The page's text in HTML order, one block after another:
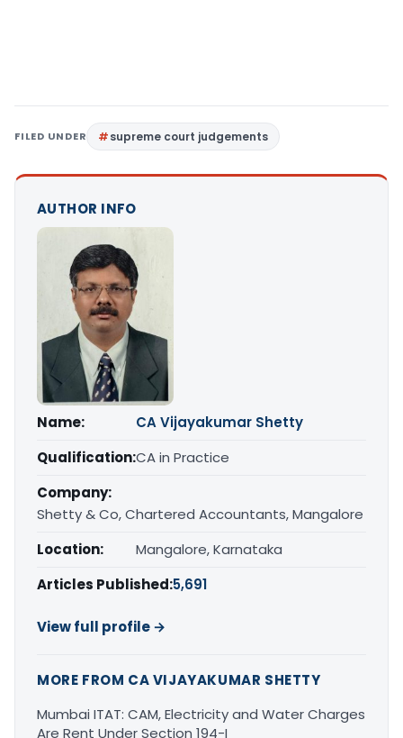
FILED UNDER supreme court judgements
AUTHOR INFO
Name:
CA Vijayakumar Shetty
Qualification:CA in Practice
Company:
Shetty & Co, Chartered Accountants, Mangalore
Location:
Mangalore, Karnataka
Articles Published:5,691
View full profile →
MORE FROM CA VIJAYAKUMAR SHETTY
Mumbai ITAT: CAM, Electricity and Water Charges
Are Rent Under Section 194-I